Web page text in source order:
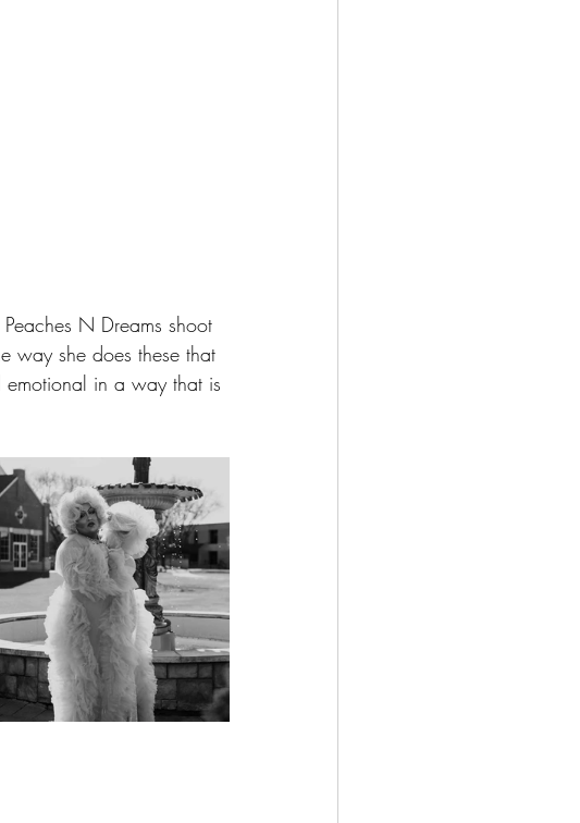
N Dreams shoot
way she does these that
in a way that is